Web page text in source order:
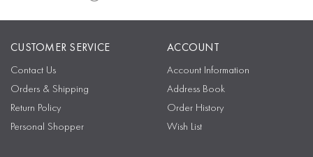
CUSTOMER SERVICE
Contact Us
Orders & Shipping
Return Policy
Personal Shopper
ACCOUNT
Account Information
Address Book
Order History
Wish List